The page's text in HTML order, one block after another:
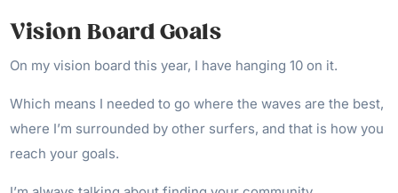
Vision Board Goals
On my vision board this year, I have hanging 10 on it.
Which means I needed to go where the waves are the best,
where I’m surrounded by other surfers, and that is how you
reach your goals.